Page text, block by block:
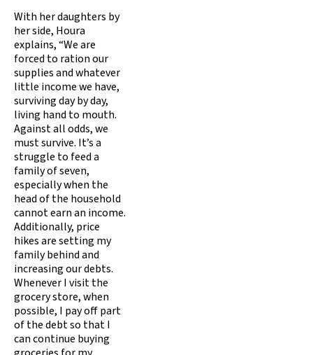
With her daughters by
her side, Houra
explains, “We are
forced to ration our
supplies and whatever
little income we have,
surviving day by day,
living hand to mouth.
Against all odds, we
must survive. It’s a
struggle to feed a
family of seven,
especially when the
head of the household
cannot earn an income.
Additionally, price
hikes are setting my
family behind and
increasing our debts.
Whenever I visit the
grocery store, when
possible, I pay off part
of the debt so that I
can continue buying